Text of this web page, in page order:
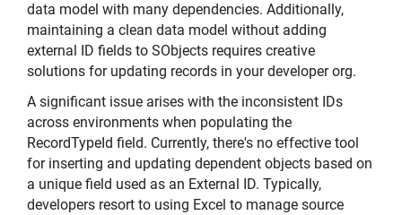
data model with many dependencies. Additionally,
maintaining a clean data model without adding
external ID fields to SObjects requires creative
solutions for updating records in your developer org.
A significant issue arises with the inconsistent IDs
across environments when populating the
RecordTypeId field. Currently, there's no effective tool
for inserting and updating dependent objects based on
a unique field used as an External ID. Typically,
developers resort to using Excel to manage source